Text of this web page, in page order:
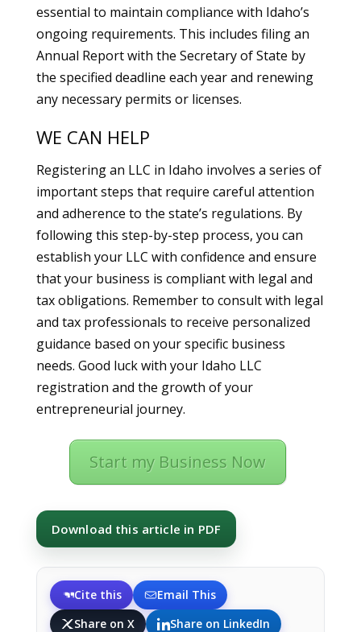
essential to maintain compliance with Idaho’s
ongoing requirements. This includes filing an
Annual Report with the Secretary of State by
the specified deadline each year and renewing
any necessary permits or licenses.
WE CAN HELP
Registering an LLC in Idaho involves a series of
important steps that require careful attention
and adherence to the state’s regulations. By
following this step-by-step process, you can
establish your LLC with confidence and ensure
that your business is compliant with legal and
tax obligations. Remember to consult with legal
and tax professionals to receive personalized
guidance based on your specific business
needs. Good luck with your Idaho LLC
registration and the growth of your
entrepreneurial journey.
Start my Business Now
Download this article in PDF
Cite this
Email This
Share on X
Share on LinkedIn